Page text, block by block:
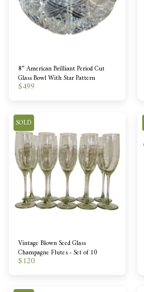
8” American Brilliant Period Cut
Glass Bowl With Star Pattern
$499
SOLD
Vintage Blown Seed Glass
Champagne Flutes - Set of 10
$120